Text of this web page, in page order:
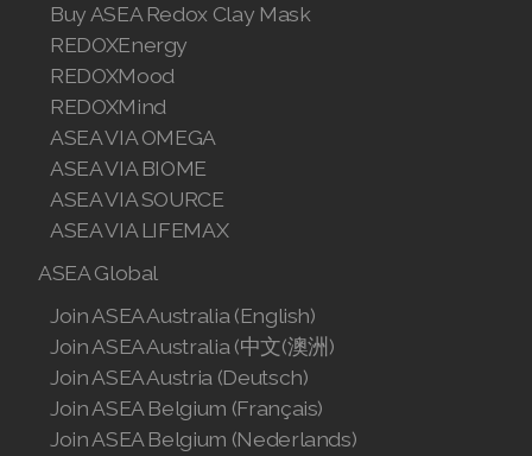
Buy ASEA Redox Clay Mask
REDOXEnergy
REDOXMood
REDOXMind
ASEA VIA OMEGA
ASEA VIA BIOME
ASEA VIA SOURCE
ASEA VIA LIFEMAX
ASEA Global
Join ASEA Australia (English)
Join ASEA Australia (中文(澳洲)
Join ASEA Austria (Deutsch)
Join ASEA Belgium (Français)
Join ASEA Belgium (Nederlands)
Join ASEA Ireland (English)
Join ASEA Italy (Italiano)
Join ASEA Malaysia (Bahasa Malaysia)
Join ASEA Malaysia (English)
Join ASEA Malaysia (中文)
Join ASEA Mexico (Español)
Join ASEA Netherlands (Nederlands)
Join ASEA New Zealand (English)
Join ASEA Norway (Norsk)